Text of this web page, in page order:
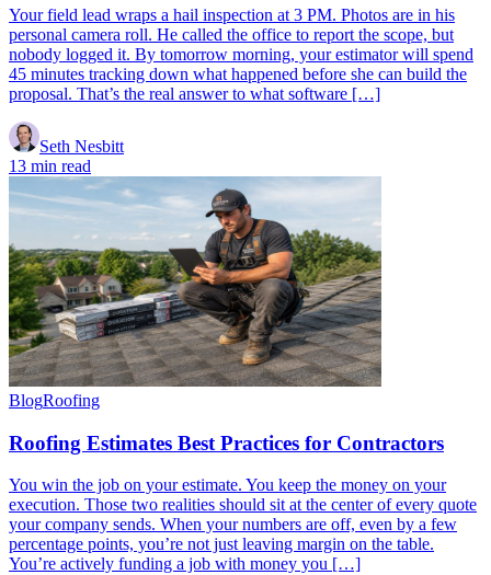
Your field lead wraps a hail inspection at 3 PM. Photos are in his
personal camera roll. He called the office to report the scope, but
nobody logged it. By tomorrow morning, your estimator will spend
45 minutes tracking down what happened before she can build the
proposal. That’s the real answer to what software […]
Seth Nesbitt
13 min read
BlogRoofing
Roofing Estimates Best Practices for Contractors
You win the job on your estimate. You keep the money on your
execution. Those two realities should sit at the center of every quote
your company sends. When your numbers are off, even by a few
percentage points, you’re not just leaving margin on the table.
You’re actively funding a job with money you […]